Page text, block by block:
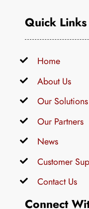
Quick Links
Home
About Us
Our Solutions
Our Partners
News
Customer
Contact Us
Connect